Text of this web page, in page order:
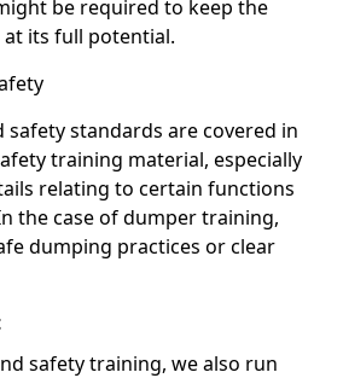
be required to keep the
its full potential.
safety standards are covered in
training material, especially
relating to certain functions
the case of dumper training,
dumping practices or clear
safety training, we also run